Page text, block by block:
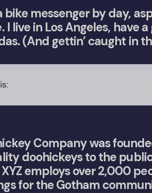
bike messenger by day,
I live in Los Angeles, have
(And gettin’ caught in
Company was
doohickeys to the
employs over 2,000
for the Gotham